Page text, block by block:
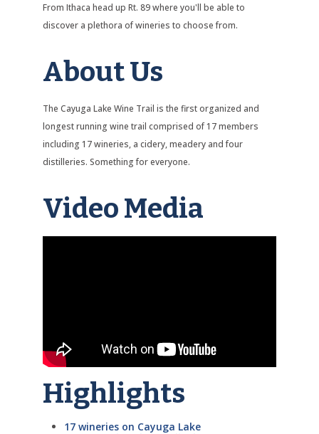
From Ithaca head up Rt. 89 where you'll be able to
discover a plethora of wineries to choose from.
About Us
The Cayuga Lake Wine Trail is the first organized and
longest running wine trail comprised of 17 members
including 17 wineries, a cidery, meadery and four
distilleries. Something for everyone.
Video Media
Highlights
17 wineries on Cayuga Lake